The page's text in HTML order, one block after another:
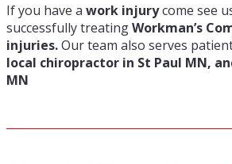
If you have a work injurycome see
successfully treatingWorkman’s
injuries.Our team also serves
local chiropractor in St Paul MN,
MN